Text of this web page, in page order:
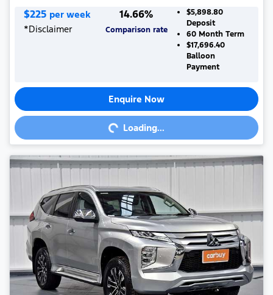
$225 per week
*Disclaimer
14.66%
Comparison rate
$5,898.80
Deposit
60Month Term
$17,696.40
Balloon
Payment
Enquire Now
Loading... Loading...